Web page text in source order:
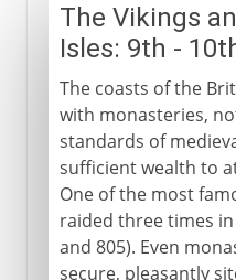
The Vikings
Isles: 9th -
The coasts of the
with monasteries,
standards of
sufficient wealth to
One of the most
raided three times in
and 805). Even
secure, pleasantly